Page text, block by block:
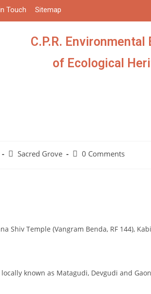
Touch Sitemap
C.P.R.
of Ecological
Sacred Grove 0 Comments
Shiv Temple (Vangram Benda, RF 144),
known as Matagudi, Devgudi and